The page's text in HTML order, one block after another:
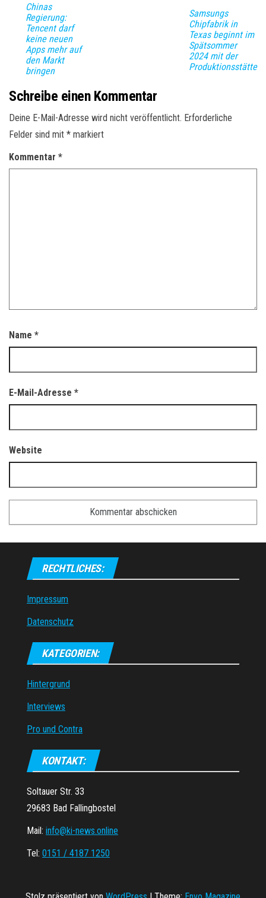
Chinas
Regierung:
Tencent darf
keine neuen
Apps mehr auf
den Markt
bringen
Samsungs
Chipfabrik in
Texas beginnt im
Spätsommer
2024 mit der
Produktionsstätte
Schreibe einen Kommentar
Deine E-Mail-Adresse wird nicht veröffentlicht. Erforderliche
Felder sind mit * markiert
Kommentar *
Name *
E-Mail-Adresse *
Website
RECHTLICHES:
Impressum
Datenschutz
KATEGORIEN:
Hintergrund
Interviews
Pro und Contra
KONTAKT:
Soltauer Str. 33
29683 Bad Fallingbostel
Mail: info@ki-news.online
Tel: 0151 / 4187 1250